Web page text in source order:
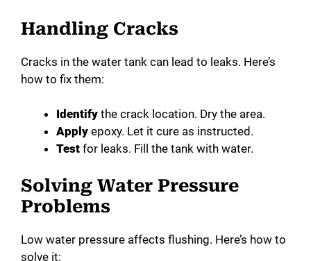
Handling Cracks
Cracks in the water tank can lead to leaks. Here’s
how to fix them:
Identify the crack location. Dry the area.
Apply epoxy. Let it cure as instructed.
Test for leaks. Fill the tank with water.
Solving Water Pressure
Problems
Low water pressure affects flushing. Here’s how to
solve it: